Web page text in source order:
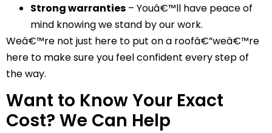
Strong warranties – Youâ€™ll have peace of
mind knowing we stand by our work.
Weâ€™re not just here to put on a roofâ€”weâ€™re
here to make sure you feel confident every step of
the way.
Want to Know Your Exact
Cost? We Can Help